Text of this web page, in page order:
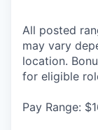
All posted
may vary
location.
for eligible
Pay Range: